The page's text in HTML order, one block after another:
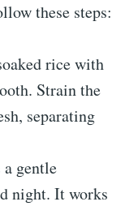
these steps:
rice with
Strain the
separating
gentle
night. It works